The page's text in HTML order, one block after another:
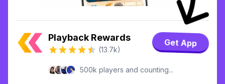
Playback Rewards
(13.7k)
Get App
500k players and counting...